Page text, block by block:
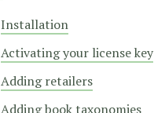
Installation
Activating your license key
Adding retailers
Adding book taxonomies